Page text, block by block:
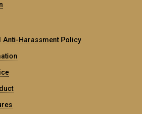
Harassment Policy